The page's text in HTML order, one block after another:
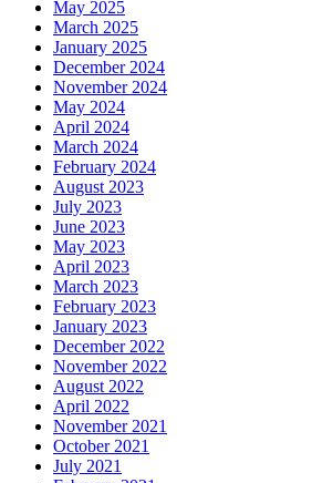
May 2025
March 2025
January 2025
December 2024
November 2024
May 2024
April 2024
March 2024
February 2024
August 2023
July 2023
June 2023
May 2023
April 2023
March 2023
February 2023
January 2023
December 2022
November 2022
August 2022
April 2022
November 2021
October 2021
July 2021